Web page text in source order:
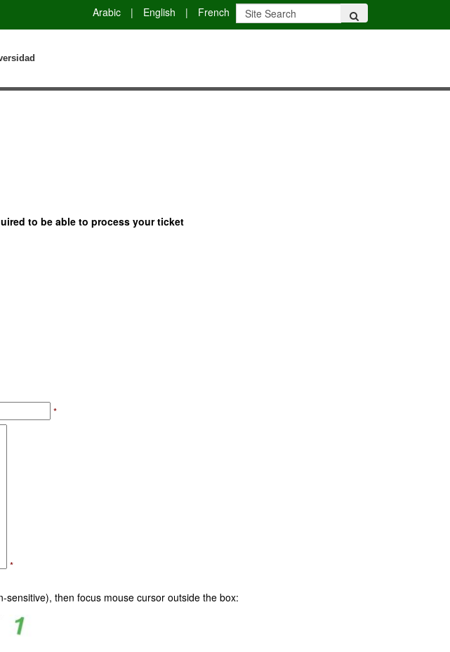
Arabic | English | French
to be able to process your ticket
*
*
then focus mouse cursor outside the box: